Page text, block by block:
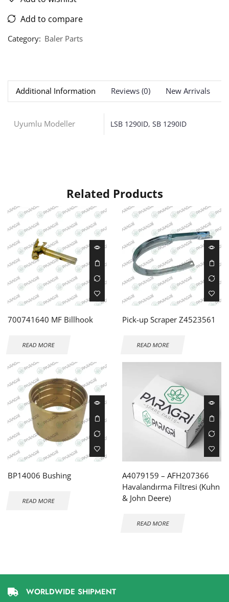
Add to compare
Category: Baler Parts
Additional Information Reviews (0) New Arrivals
Uyumlu Modeller LSB 1290ID, SB 1290ID
Related Products
700741640 MF Billhook
READ MORE
Pick-up Scraper Z4523561
READ MORE
BP14006 Bushing
READ MORE
A4079159 – AFH207366
Havalandırma Filtresi (Kuhn
& John Deere)
READ MORE
WORLDWIDE SHIPMENT